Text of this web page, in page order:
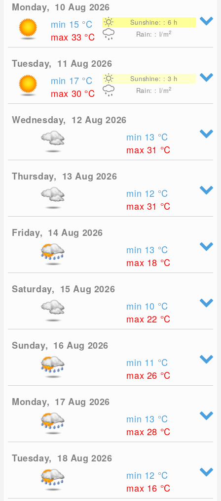
Monday, 10 Aug 2026
min 15 °C
max 33 °C
Sunshine: : 6 h
Rain: : l/m2
Tuesday, 11 Aug 2026
min 17 °C
max 30 °C
Sunshine: : 3 h
Rain: : l/m2
Wednesday, 12 Aug 2026
min 13 °C
max 31 °C
Thursday, 13 Aug 2026
min 12 °C
max 31 °C
Friday, 14 Aug 2026
min 13 °C
max 18 °C
Saturday, 15 Aug 2026
min 10 °C
max 22 °C
Sunday, 16 Aug 2026
min 11 °C
max 26 °C
Monday, 17 Aug 2026
min 13 °C
max 28 °C
Tuesday, 18 Aug 2026
min 12 °C
max 16 °C